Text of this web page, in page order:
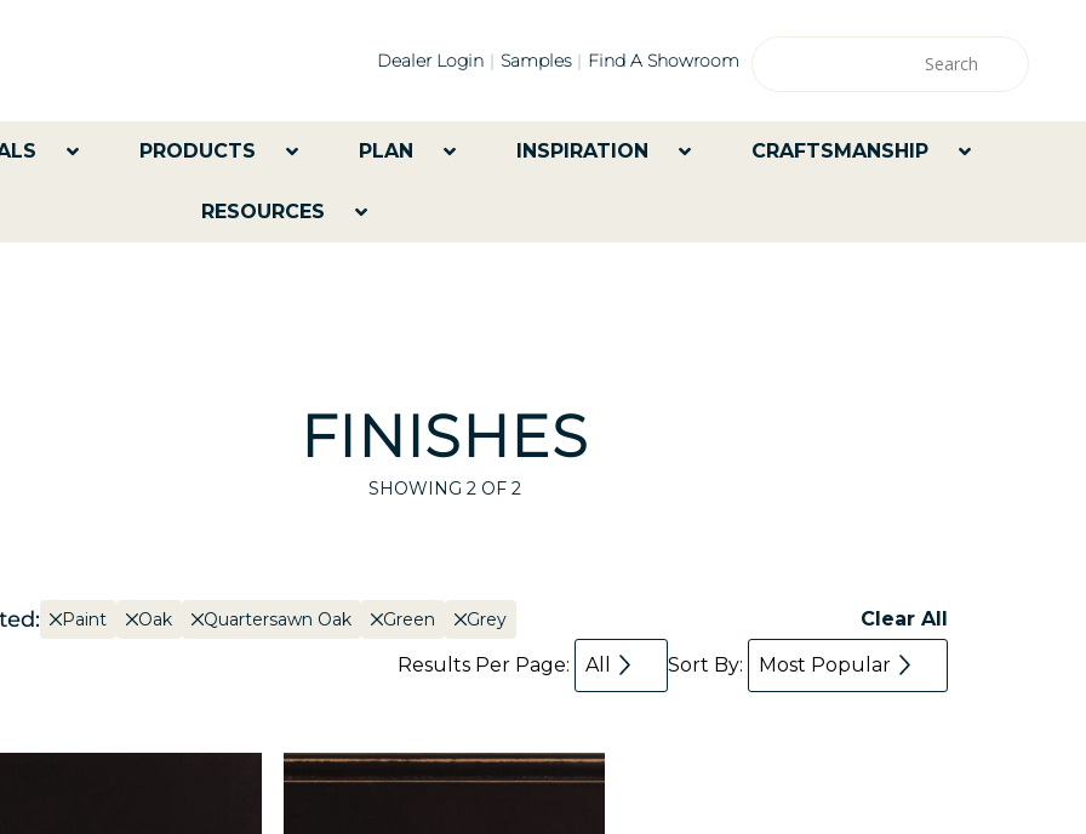
Dealer Login Samples Find A Showroom
PRODUCTS PLAN INSPIRATION CRAFTSMANSHIP
RESOURCES
FINISHES
SHOWING 2OF 2
Paint Oak Quartersawn Oak Green Grey
Clear All
Results Per Page:
All Sort By: Most Popular